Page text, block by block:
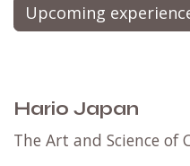
Upcoming
Hario Japan
The Art and Science of